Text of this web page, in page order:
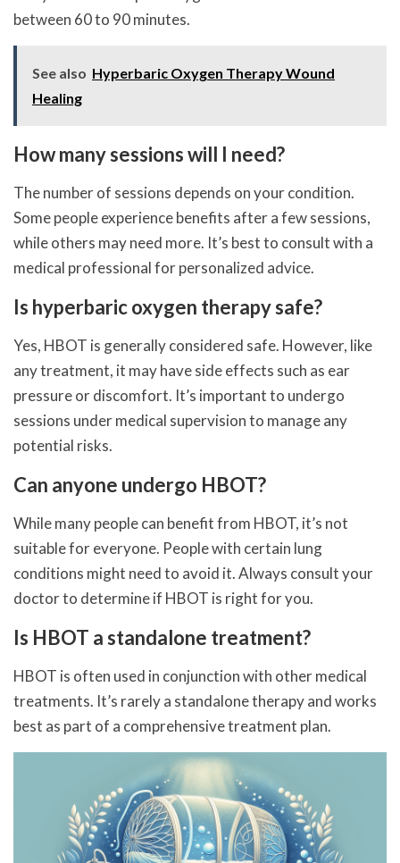
between 60 to 90 minutes.
See also Hyperbaric Oxygen Therapy Wound
Healing
How many sessions will I need?
The number of sessions depends on your condition.
Some people experience benefits after a few sessions,
while others may need more. It’s best to consult with a
medical professional for personalized advice.
Is hyperbaric oxygen therapy safe?
Yes, HBOT is generally considered safe. However, like
any treatment, it may have side effects such as ear
pressure or discomfort. It’s important to undergo
sessions under medical supervision to manage any
potential risks.
Can anyone undergo HBOT?
While many people can benefit from HBOT, it’s not
suitable for everyone. People with certain lung
conditions might need to avoid it. Always consult your
doctor to determine if HBOT is right for you.
Is HBOT a standalone treatment?
HBOT is often used in conjunction with other medical
treatments. It’s rarely a standalone therapy and works
best as part of a comprehensive treatment plan.